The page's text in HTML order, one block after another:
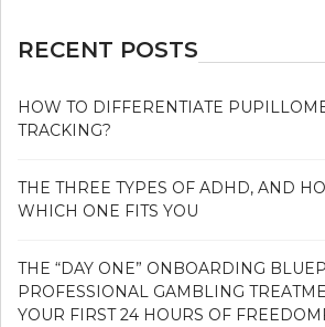
CONDUCTING
REGULAR
WITH
EDMONTON
RECENT POSTS
HOW TO DIFFERENTIATE
TRACKING?
THE THREE TYPES OF ADHD, AND
WHICH ONE FITS YOU
THE “DAY ONE” ONBOARDING
PROFESSIONAL GAMBLING
YOUR FIRST 24 HOURS OF